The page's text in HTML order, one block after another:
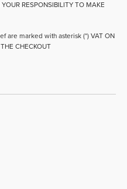
RESPONSIBILITY TO MAKE
are marked with asterisk (*) VAT ON
CHECKOUT